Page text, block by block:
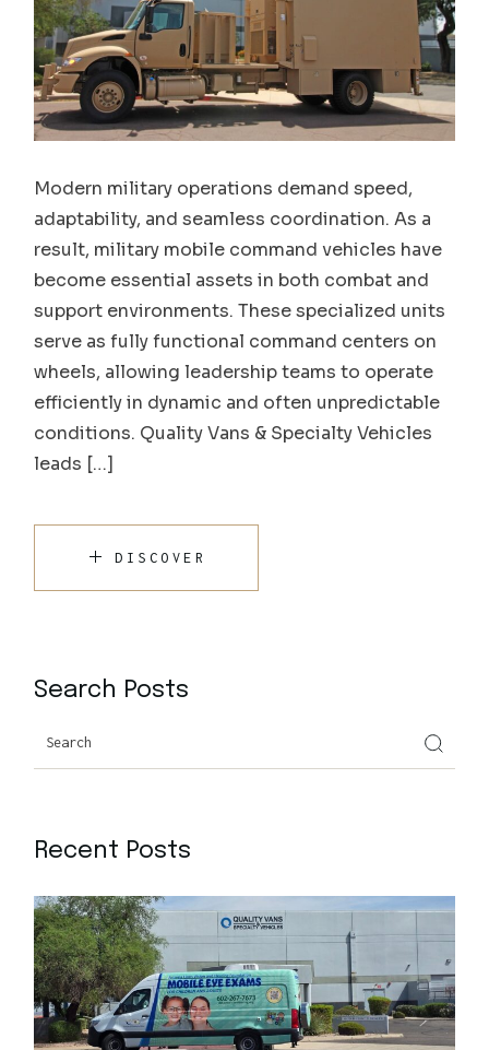
Modern military operations demand speed,
adaptability, and seamless coordination. As a
result, military mobile command vehicles have
become essential assets in both combat and
support environments. These specialized units
serve as fully functional command centers on
wheels, allowing leadership teams to operate
efficiently in dynamic and often unpredictable
conditions. Quality Vans & Specialty Vehicles
leads […]
DISCOVER
Search Posts
Recent Posts